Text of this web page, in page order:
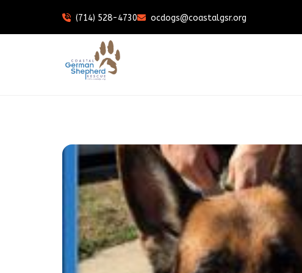
(714) 528-4730 ocdogs@coastalgsr.org